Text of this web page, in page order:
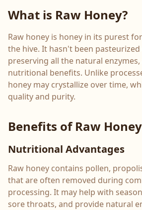
What is Raw Honey?
Raw honey is honey in its purest
the hive. It hasn't been
preserving all the natural
nutritional benefits. Unlike
honey may crystallize over time,
quality and purity.
Benefits of Raw Honey
Nutritional Advantages
Raw honey contains pollen,
that are often removed during
processing. It may help with
sore throats, and provide natural